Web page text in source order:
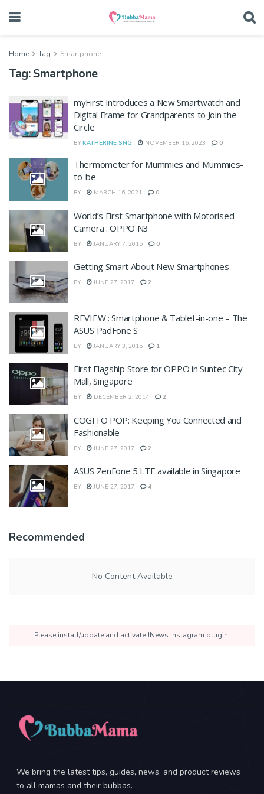
Home Tag Smartphone
Tag:Smartphone
myFirst Introduces a New Smartwatch and
Digital Frame for Grandparents to Join the
Circle
BY KATHERINE SNG NOVEMBER 16, 2023 0
Thermometer for Mummies and Mummies-
to-be
BY MARCH 16, 2021 0
World’s First Smartphone with Motorised
Camera : OPPO N3
BY JANUARY 7, 2015 0
Getting Smart About New Smartphones
BY JUNE 27, 2017 2
REVIEW : Smartphone & Tablet-in-one – The
ASUS PadFone S
BY JANUARY 3, 2015 1
First Flagship Store for OPPO in Suntec City
Mall, Singapore
BY DECEMBER 2, 2014 2
COGITO POP: Keeping You Connected and
Fashionable
BY JUNE 27, 2017 2
ASUS ZenFone 5 LTE available in Singapore
BY JUNE 27, 2017 4
Recommended
No Content Available
Please install/update and activate JNews Instagram plugin.
We bring the latest tips, guides, news, and product reviews
to all mamas and their bubbas.